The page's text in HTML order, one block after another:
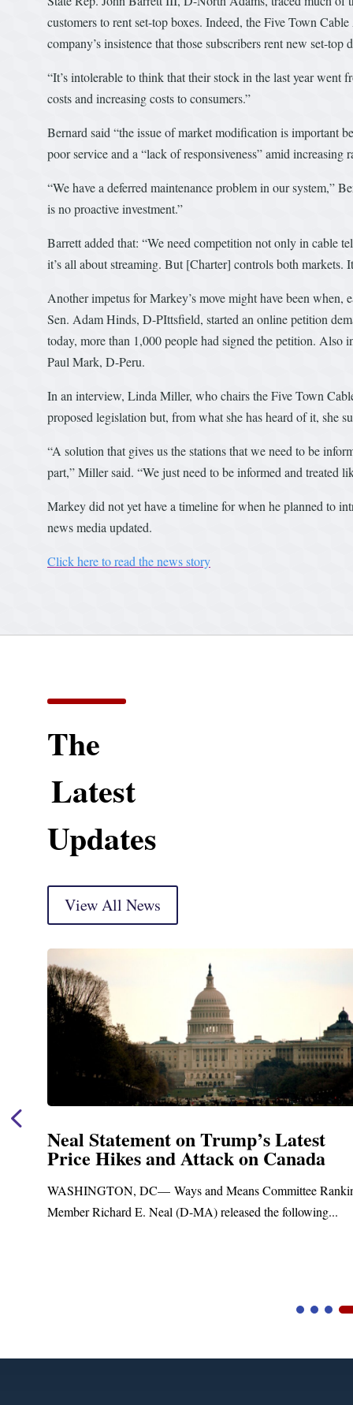
customers to rent set-top boxes. Indeed, the Five Town
company’s insistence that those subscribers rent new set-
“It’s intolerable to think that their stock in the last year
costs and increasing costs to consumers.”
Bernard said “the issue of market modification is important
poor service and a “lack of responsiveness” amid increasing
“We have a deferred maintenance problem in our system,”
is no proactive investment.”
Barrett added that: “We need competition not only in cable
it’s all about streaming. But [Charter] controls both markets.
Another impetus for Markey’s move might have been
Sen. Adam Hinds, D-PIttsfield, started an online petition
today, more than 1,000 people had signed the petition.
Paul Mark, D-Peru.
In an interview, Linda Miller, who chairs the Five Town
proposed legislation but, from what she has heard of it, she
“A solution that gives us the stations that we need to be
part,” Miller said. “We just need to be informed and treated
Markey did not yet have a timeline for when he planned to
news media updated.
Click here to read the news story
The
Latest
Updates
View All News
on Trump’s Latest
Attack on Canada
and Means Committee Ranking
(D-MA) released the following...
Neal
Funding for
Upgrades